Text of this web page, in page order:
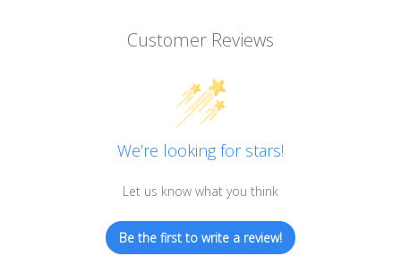
Customer Reviews
We’re looking for stars!
Let us know what you think
Be the first to write a review!